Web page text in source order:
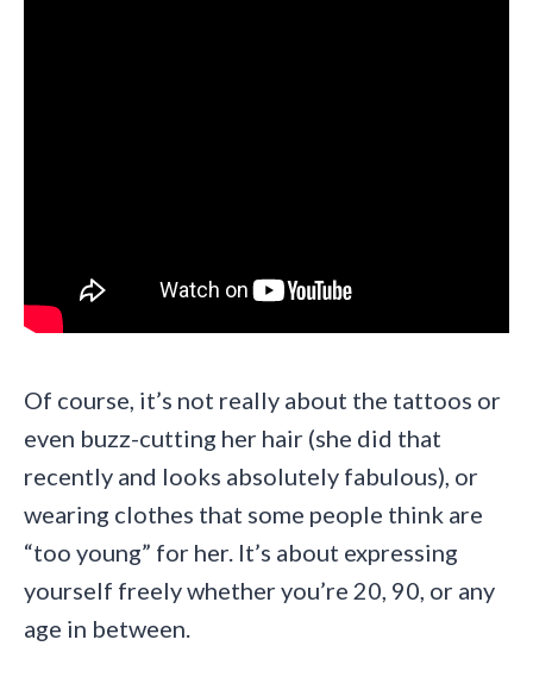
Of course, it’s not really about the tattoos or
even buzz-cutting her hair (she did that
recently and looks absolutely fabulous), or
wearing clothes that some people think are
“too young” for her. It’s about expressing
yourself freely whether you’re 20, 90, or any
age in between.